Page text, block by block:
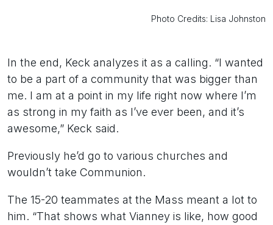
Photo Credits: Lisa Johnston
In the end, Keck analyzes it as a calling. “I wanted
to be a part of a community that was bigger than
me. I am at a point in my life right now where I’m
as strong in my faith as I’ve ever been, and it’s
awesome,” Keck said.
Previously he’d go to various churches and
wouldn’t take Communion.
The 15-20 teammates at the Mass meant a lot to
him. “That shows what Vianney is like, how good